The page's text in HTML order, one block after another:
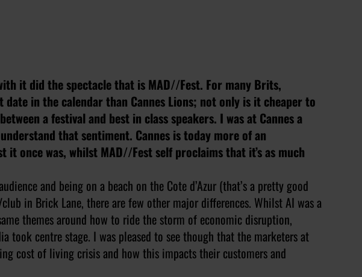
it did the spectacle that is MAD//Fest. For many Brits,
in the calendar than Cannes Lions; not only is it cheaper to
a festival and best in class speakers. I was at Cannes a
that sentiment. Cannes is today more of an
it once was, whilst MAD//Fest self proclaims that it’s as much
and being on a beach on the Cote d’Azur (that’s a pretty good
in Brick Lane, there are few other major differences. Whilst AI was a
themes around how to ride the storm of economic disruption,
took centre stage. I was pleased to see though that the marketers at
cost of living crisis and how this impacts their customers and